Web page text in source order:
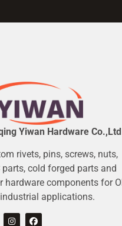
Yiwan Hardware Co.,Ltd
rivets, pins, screws, nuts,
parts, cold forged parts and
hardware components for
applications.